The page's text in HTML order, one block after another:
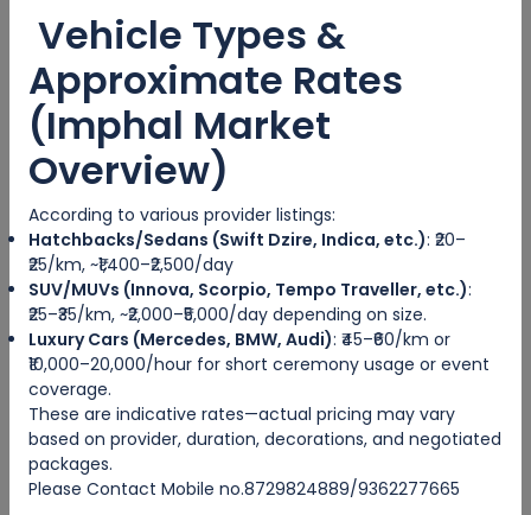
IMPHAL CABS
Understand Common Cancellation
HOSTED TOUR
NeImphal Cabs // Shirui Lily festival gi
damak 10% Discount pihouri .
8729824889
NewImphal cab service organised a
tree plantation drive at Cheirao Ching
Thangmeiband Post
Driver u
Categories
Vehicle Types &
Approximate Rates
(Imphal Market
Overview)
According to various provider listings:
Hatchbacks/Sedans (Swift Dzire, Indica, etc.): ₹20–
₹25/km, ~₹1,400–₹2,500/day
SUV/MUVs (Innova, Scorpio, Tempo Traveller, etc.):
₹25–₹35/km, ~₹2,000–₹5,000/day depending on size.
Luxury Cars (Mercedes, BMW, Audi): ₹45–₹60/km or
₹10,000–20,000/hour for short ceremony usage or event
coverage.
These are indicative rates—actual pricing may vary
based on provider, duration, decorations, and negotiated
packages.
Please Contact Mobile no.8729824889/9362277665